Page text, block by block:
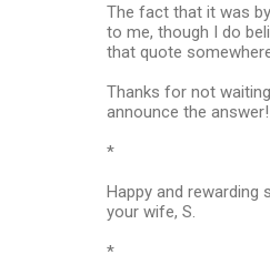
The fact that it was
to me, though I do
that quote
Thanks for not
announce the answer!
*
Happy and rewarding
your wife, S.
*